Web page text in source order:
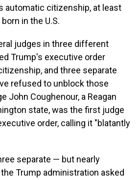
automatic citizenship, at least
in the U.S.
judges in three different
Trump's executive order
and three separate
refused to unblock those
John Coughenour, a Reagan
state, was the first judge
order, calling it "blatantly
separate — but nearly
Trump administration asked